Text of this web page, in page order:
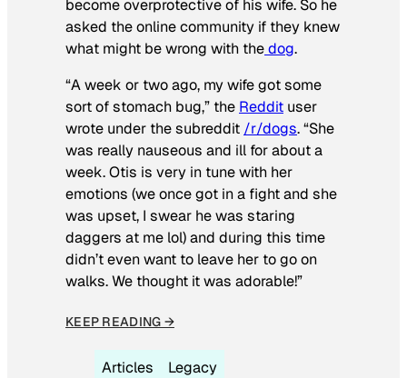
become overprotective of his wife. So he
asked the online community if they knew
what might be wrong with thedog.
“A week or two ago, my wife got some
sort of stomach bug,” the Reddit user
wrote under the subreddit /r/dogs. “She
was really nauseous and ill for about a
week. Otis is very in tune with her
emotions (we once got in a fight and she
was upset, I swear he was staring
daggers at me lol) and during this time
didn’t even want to leave her to go on
walks. We thought it was adorable!”
KEEP READING →
Articles Legacy